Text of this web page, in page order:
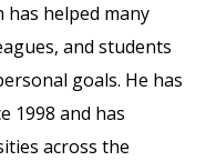
has helped many
and students
goals. He has
1998 and has
across the